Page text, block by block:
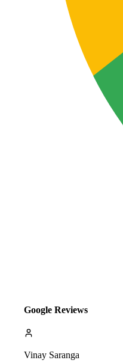
Google Reviews
Vinay Saranga